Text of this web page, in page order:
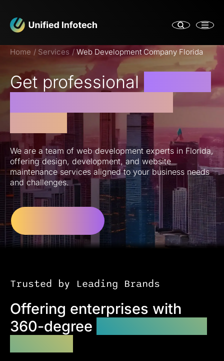
Home Services Web Development Company Florida
Get professional
We are a team of web development experts in Florida,
offering design, development, and website
maintenance services aligned to your business needs
and challenges.
Trusted by Leading Brands
Offering enterprises with
360-degree